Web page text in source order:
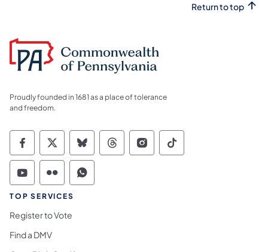
Return to top
Proudly founded in 1681 as a place of tolerance
and freedom.
Commonwealth of Pennsylvania Social
Commonwealth of Pennsylvania
Commonwealth of Pennsylvania
Commonwealth of
Commonwealth of
Commonwealth
Commonwealth of Pennsylvania Social
Commonwealth of Pennsylvania
Commonwealth of Pennsylvania
TOP SERVICES
Register to Vote
Find a DMV